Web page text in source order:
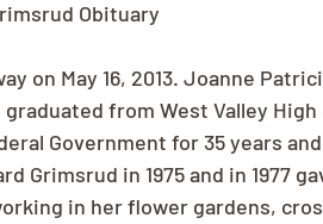
Obituary
on May 16, 2013. Joanne
graduated from West Valley
Government for 35 years
Grimsrud in 1975 and in 1977
in her flower gardens,